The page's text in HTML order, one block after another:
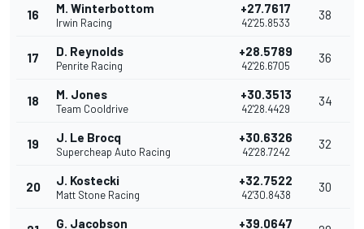
16 M. Winterbottom
Irwin Racing
+27.7617
42'25.8533
38
17 D. Reynolds
Penrite Racing
+28.5789
42'26.6705
36
18 M. Jones
Team Cooldrive
+30.3513
42'28.4429
34
19 J. Le Brocq
Supercheap Auto Racing
+30.6326
42'28.7242
32
20 J. Kostecki
Matt Stone Racing
+32.7522
42'30.8438
30
G. Jacobson +39.0647